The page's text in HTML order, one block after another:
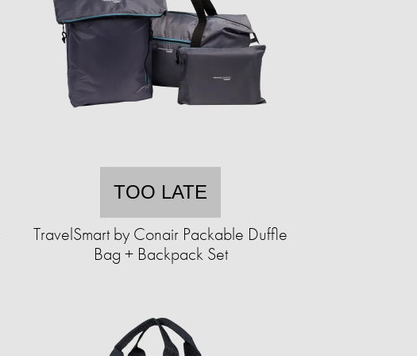
TOO LATE
TravelSmart by Conair Packable Duffle
Bag + Backpack Set